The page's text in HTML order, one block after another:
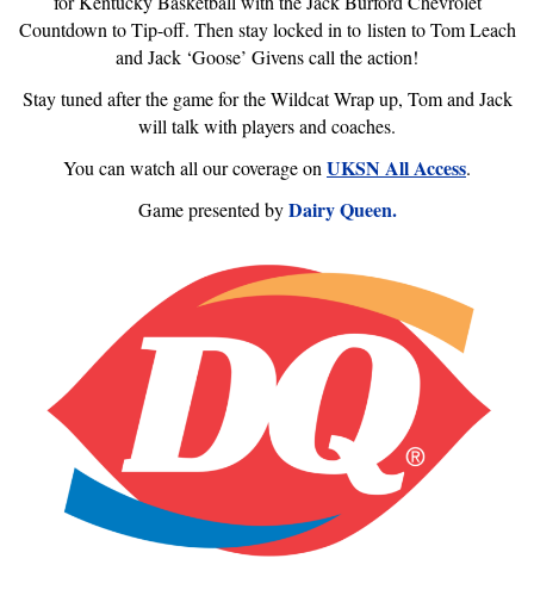
Countdown to Tip-off. Then stay locked in to listen to Tom Leach
and Jack ‘Goose’ Givens call the action!
Stay tuned after the game for the Wildcat Wrap up, Tom and Jack
will talk with players and coaches.
You can watch all our coverage on UKSN All Access.
Game presented byDairy Queen.